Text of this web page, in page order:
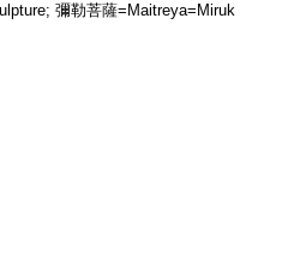
彌勒菩薩=Maitreya=Miruk